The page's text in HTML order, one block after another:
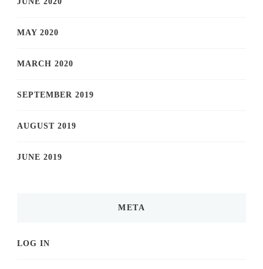
MAY 2020
MARCH 2020
SEPTEMBER 2019
AUGUST 2019
JUNE 2019
META
LOG IN